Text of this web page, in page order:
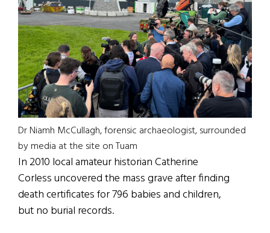
Dr Niamh McCullagh, forensic archaeologist, surrounded
by media at the site on Tuam
In 2010 local amateur historian Catherine
Corless uncovered the mass grave after finding
death certificates for 796 babies and children,
but no burial records.